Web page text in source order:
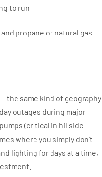
to run
propane or natural gas
the same kind of geography
outages during major
(critical in hillside
where you simply don’t
lighting for days at a time,